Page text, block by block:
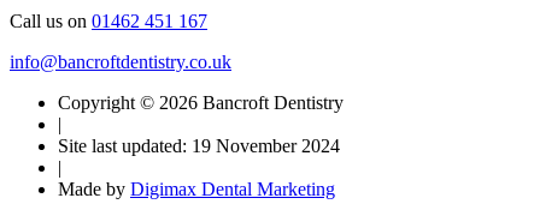
Call us on 01462 451 167
info@bancroftdentistry.co.uk
Copyright © 2026 Bancroft Dentistry
|
Site last updated: 19 November 2024
|
Made by Digimax Dental Marketing